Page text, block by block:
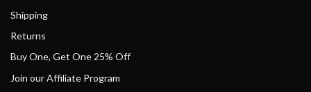
Shipping
Returns
Buy One, Get One 25% Off
Join our Affiliate Program